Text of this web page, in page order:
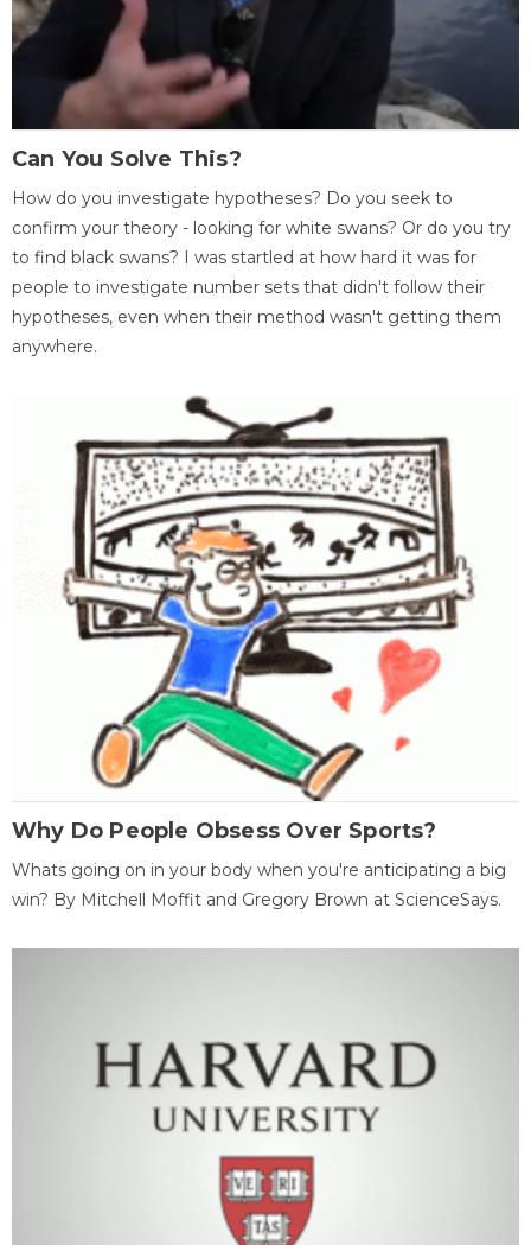
Can You Solve This?
How do you investigate hypotheses? Do you seek to
confirm your theory - looking for white swans? Or do you try
to find black swans? I was startled at how hard it was for
people to investigate number sets that didn't follow their
hypotheses, even when their method wasn't getting them
anywhere.
Why Do People Obsess Over Sports?
Whats going on in your body when you're anticipating a big
win? By Mitchell Moffit and Gregory Brown at ScienceSays.